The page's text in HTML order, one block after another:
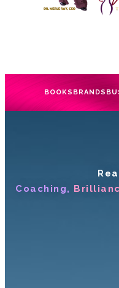
BOOKS BRANDS
Coaching,